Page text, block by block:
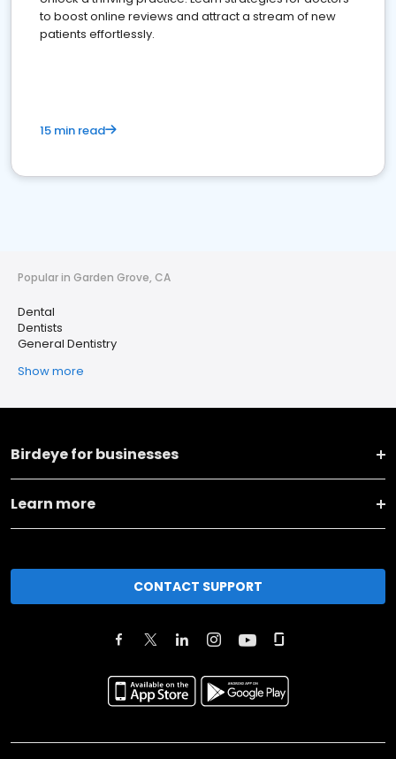
to boost online reviews and attract a stream of new
patients effortlessly.
15 min read
Popular in Garden Grove, CA
Dental
Dentists
General Dentistry
Show more
Birdeye for businesses
Learn more
CONTACT SUPPORT